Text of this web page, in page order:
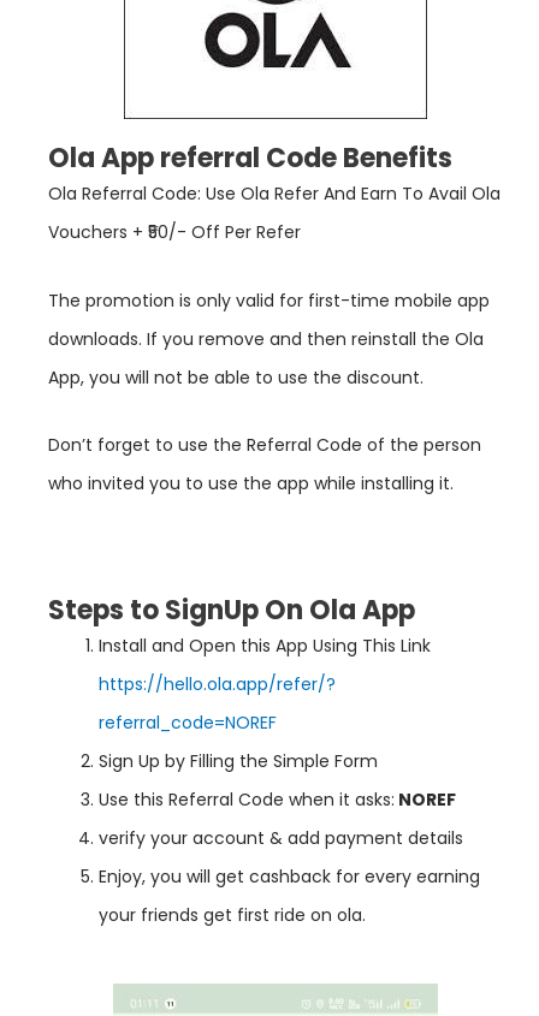
Ola App referral Code Benefits
Ola Referral Code: Use Ola Refer And Earn To Avail Ola
Vouchers + ₹50/- Off Per Refer
The promotion is only valid for first-time mobile app
downloads. If you remove and then reinstall the Ola
App, you will not be able to use the discount.
Don’t forget to use the Referral Code of the person
who invited you to use the app while installing it.
Steps to SignUp On Ola App
Install and Open this App Using This Link
https://hello.ola.app/refer/?
referral_code=NOREF
Sign Up by Filling the Simple Form
Use this Referral Code when it asks: NOREF
verify your account & add payment details
Enjoy, you will get cashback for every earning
your friends get first ride on ola.